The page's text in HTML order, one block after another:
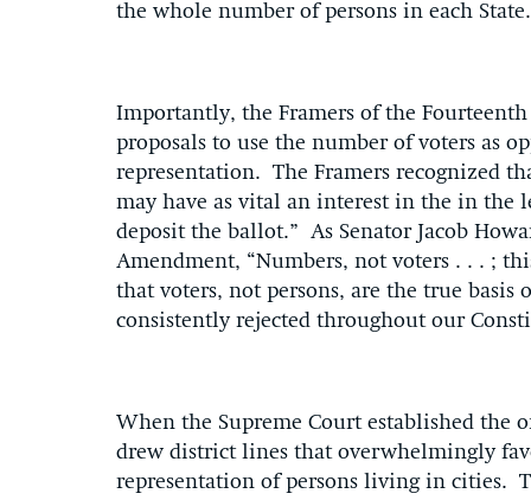
the whole number of persons in each
Importantly, the Framers of the
proposals to use the number of voters as
representation. The Framers recognized
may have as vital an interest in the in the
deposit the ballot.” As Senator Jacob
Amendment, “Numbers, not voters . . . ;
that voters, not persons, are the true basis
consistently rejected throughout our
When the Supreme Court established the
drew district lines that overwhelmingly
representation of persons living in cities.